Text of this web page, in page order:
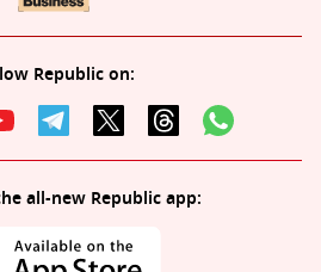
Republic on:
all-new Republic app: